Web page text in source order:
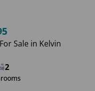
Sale in Kelvin
2